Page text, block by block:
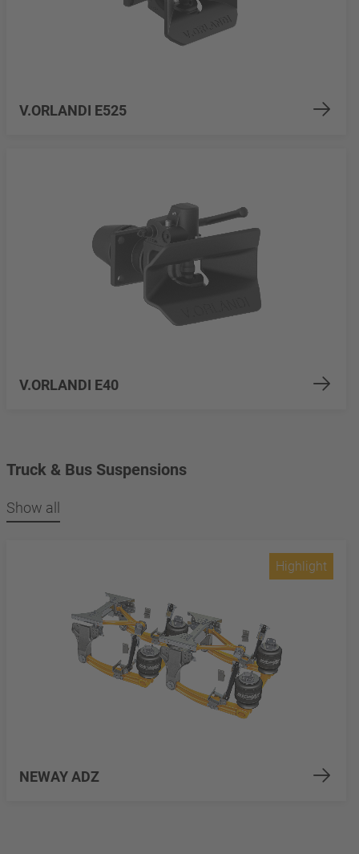
V.ORLANDI E525
V.ORLANDI E40
Truck & Bus Suspensions
Show all
NEWAY ADZ
Highlight